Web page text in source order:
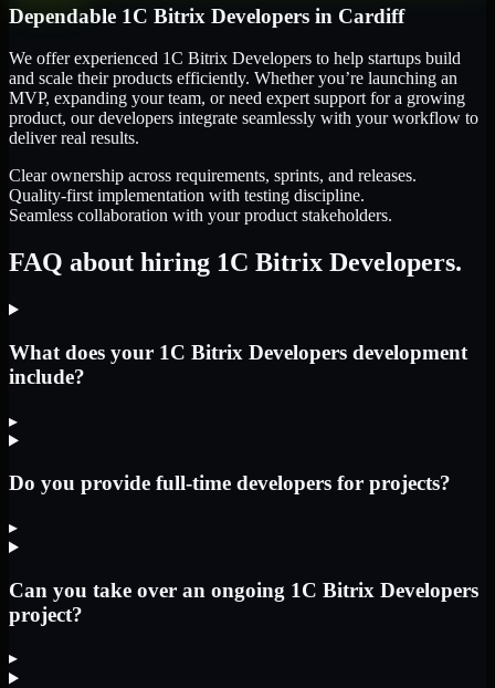
Dependable 1C Bitrix Developers in Cardiff
We offer experienced 1C Bitrix Developers to help startups build
and scale their products efficiently. Whether you’re launching an
MVP, expanding your team, or need expert support for a growing
product, our developers integrate seamlessly with your workflow to
deliver real results.
Clear ownership across requirements, sprints, and releases.
Quality-first implementation with testing discipline.
Seamless collaboration with your product stakeholders.
FAQ about hiring 1C Bitrix Developers.
What does your 1C Bitrix Developers development
include?
▸
Do you provide full-time developers for projects?
▸
Can you take over an ongoing 1C Bitrix Developers
project?
▸